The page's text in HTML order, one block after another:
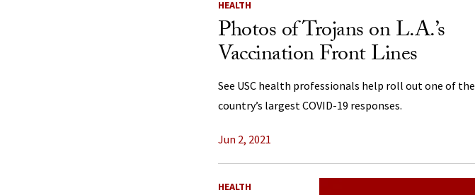
HEALTH
Photos of Trojans on L.A.’s
Vaccination Front Lines
See USC health professionals help roll out one of the
country’s largest COVID-19 responses.
Jun 2, 2021
HEALTH